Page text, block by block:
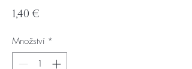
1,40 €
Množství *